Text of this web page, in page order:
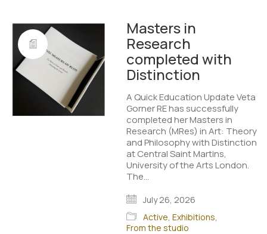
Masters in
Research
completed with
Distinction
A Quick Education Update Veta
Gorner RE has successfully
completed her Masters in
Research (MRes) in Art: Theory
and Philosophy with Distinction
at Central Saint Martins,
University of the Arts London.
The…
July 26, 2026
Active,Exhibitions,
From the studio